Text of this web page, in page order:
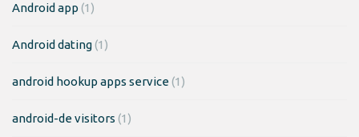
Android app (1)
Android dating(1)
android hookup apps service(1)
android-de visitors (1)